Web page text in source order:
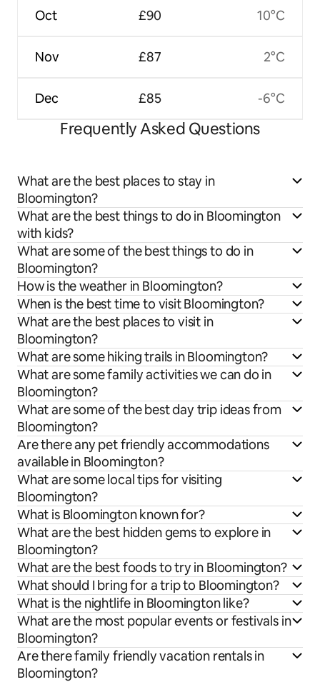
Oct
Nov
Dec
£90
£87
£85
10°C
2°C
-6°C
Frequently Asked Questions
What are the best places to stay in
Bloomington?
What are the best things to do in Bloomington
with kids?
What are some of the best things to do in
Bloomington?
How is the weather in Bloomington?
When is the best time to visit Bloomington?
What are the best places to visit in
Bloomington?
What are some hiking trails in Bloomington?
What are some family activities we can do in
Bloomington?
What are some of the best day trip ideas from
Bloomington?
Are there any pet friendly accommodations
available in Bloomington?
What are some local tips for visiting
Bloomington?
What is Bloomington known for?
What are the best hidden gems to explore in
Bloomington?
What are the best foods to try in Bloomington?
What should I bring for a trip to Bloomington?
What is the nightlife in Bloomington like?
What are the most popular events or festivals in
Bloomington?
Are there family friendly vacation rentals in
Bloomington?